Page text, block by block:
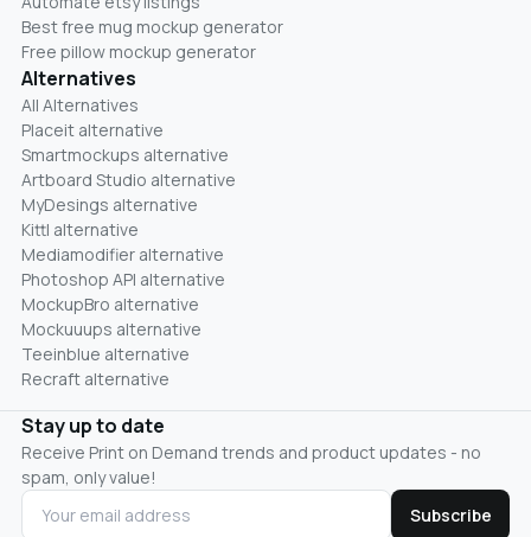
Best free mug mockup generator
Free pillow mockup generator
Alternatives
All Alternatives
Placeit alternative
Smartmockups alternative
Artboard Studio alternative
MyDesings alternative
Kittl alternative
Mediamodifier alternative
Photoshop API alternative
MockupBro alternative
Mockuuups alternative
Teeinblue alternative
Recraft alternative
Stay up to date
Receive Print on Demand trends and product updates - no
spam, only value!
Subscribe